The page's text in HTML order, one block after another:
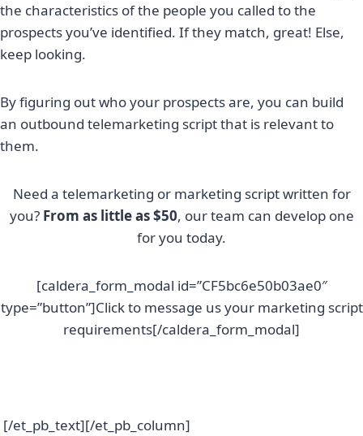
the characteristics of the people you called to the
prospects you’ve identified. If they match, great! Else,
keep looking.
By figuring out who your prospects are, you can build
an outbound telemarketing script that is relevant to
them.
Need a telemarketing or marketing script written for
you? From as little as $50, our team can develop one
for you today.
[caldera_form_modal id=”CF5bc6e50b03ae0″
type=”button”]Click to message us your marketing script
requirements[/caldera_form_modal]
[/et_pb_text][/et_pb_column]